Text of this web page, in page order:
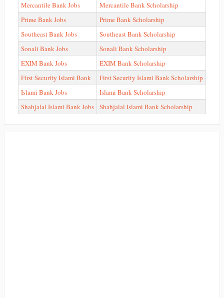
Mercantile Bank Jobs
Mercantile Bank Scholarship
Prime Bank Jobs
Prime Bank Scholarship
Southeast Bank Jobs
Southeast Bank Scholarship
Sonali Bank Jobs
Sonali Bank Scholarship
EXIM Bank Jobs
EXIM Bank Scholarship
First Security Islami Bank
First Security Islami Bank Scholarship
Islami Bank Jobs
Islami Bank Scholarship
Shahjalal Islami Bank Jobs
Shahjalal Islami Bank Scholarship